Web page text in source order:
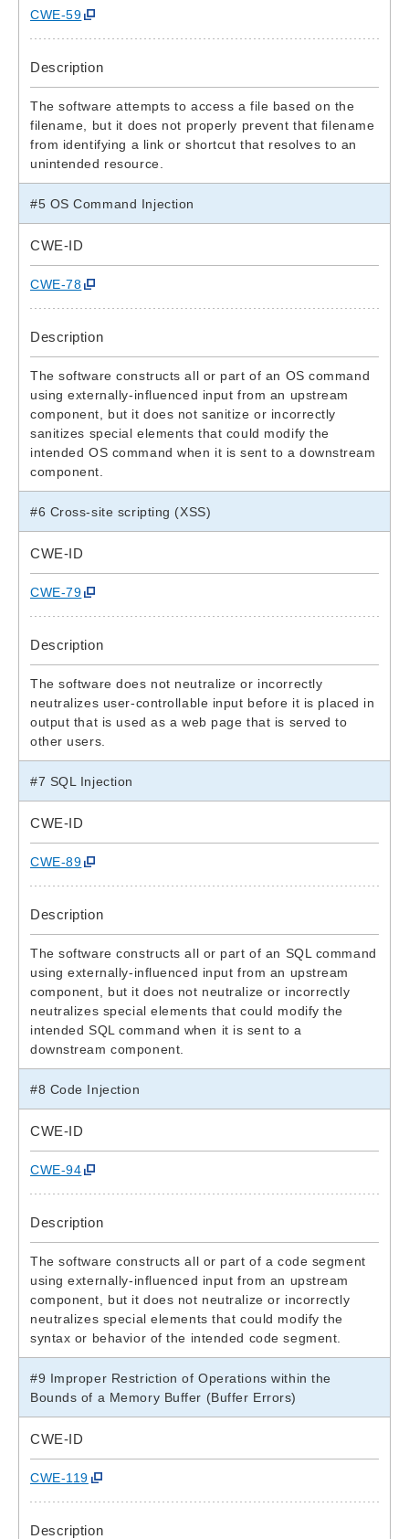
CWE-59
Description
The software attempts to access a file based on the
filename, but it does not properly prevent that filename
from identifying a link or shortcut that resolves to an
unintended resource.
#5 OS Command Injection
CWE-ID
CWE-78
Description
The software constructs all or part of an OS command
using externally-influenced input from an upstream
component, but it does not sanitize or incorrectly
sanitizes special elements that could modify the
intended OS command when it is sent to a downstream
component.
#6 Cross-site scripting (XSS)
CWE-ID
CWE-79
Description
The software does not neutralize or incorrectly
neutralizes user-controllable input before it is placed in
output that is used as a web page that is served to
other users.
#7 SQL Injection
CWE-ID
CWE-89
Description
The software constructs all or part of an SQL command
using externally-influenced input from an upstream
component, but it does not neutralize or incorrectly
neutralizes special elements that could modify the
intended SQL command when it is sent to a
downstream component.
#8 Code Injection
CWE-ID
CWE-94
Description
The software constructs all or part of a code segment
using externally-influenced input from an upstream
component, but it does not neutralize or incorrectly
neutralizes special elements that could modify the
syntax or behavior of the intended code segment.
#9 Improper Restriction of Operations within the
Bounds of a Memory Buffer (Buffer Errors)
CWE-ID
CWE-119
Description